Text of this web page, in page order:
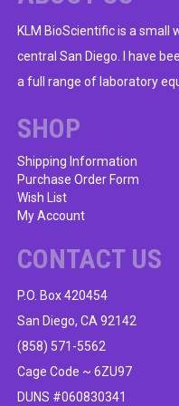
KLM BioScientific is a
central San Diego. I have
a full range of laboratory
SHOP
Shipping Information
Purchase Order Form
Wish List
My Account
CONTACT US
P.O. Box 420454
San Diego, CA 92142
(858) 571-5562
Cage Code ~ 6ZU97
DUNS #060830341